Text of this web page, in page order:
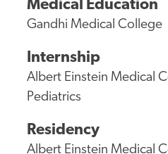
Medical Education
Gandhi Medical College
Internship
Albert Einstein Medical
Pediatrics
Residency
Albert Einstein Medical